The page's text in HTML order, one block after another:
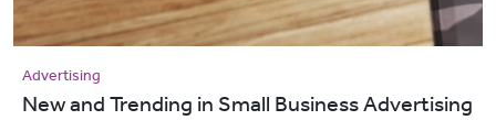
Advertising
New and Trending in Small Business Advertising